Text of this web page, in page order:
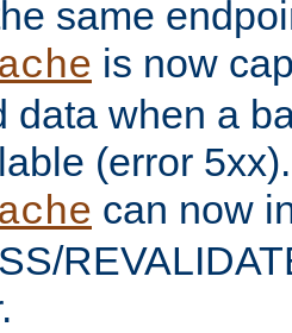
same
is now
data when a
(error 5xx).
can now